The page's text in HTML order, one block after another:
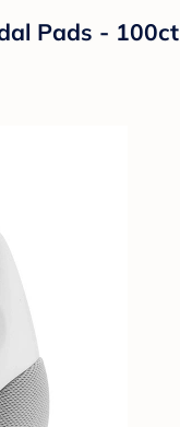
Pads - 100ct